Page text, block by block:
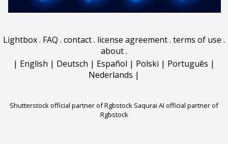
Lightbox. FAQ . contact. license agreement. terms of use .
about.
| English | Deutsch | Español | Polski | Português |
Nederlands |
Shutterstock official partner of Rgbstock Saqurai AI official partner of
Rgbstock